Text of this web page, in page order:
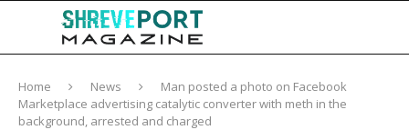
Home News
Man posted a photo on Facebook
Marketplace advertising catalytic converter with meth in the
background, arrested and charged